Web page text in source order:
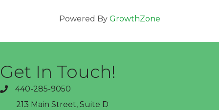
Powered By GrowthZone
Get In Touch!
phone440-285-9050
213 Main Street, Suite D